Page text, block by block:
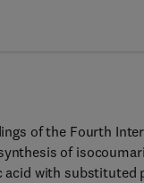
of the Fourth
of
with substituted